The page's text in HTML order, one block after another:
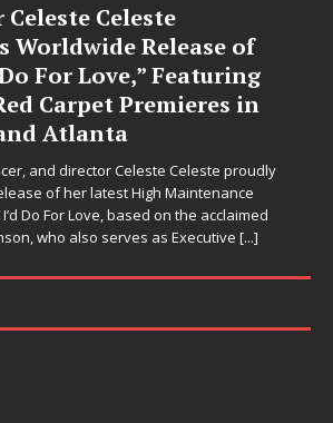
JD Hinton Delivers a Hug in
Form on Heartwarming
“Love Needs A Messenger”
Let’s be honest: the world could use fewer
sections and a few more people holding doors
memo. On “Love Needs A Messenger,”[...]